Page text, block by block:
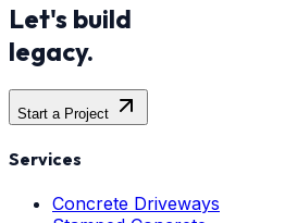
Let's build
legacy.
Start a Project
Services
Concrete Driveways